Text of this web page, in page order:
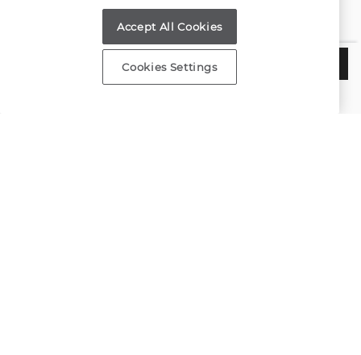
ADD TO BAG
Customer Service
Accept All Cookies
Cookies Settings